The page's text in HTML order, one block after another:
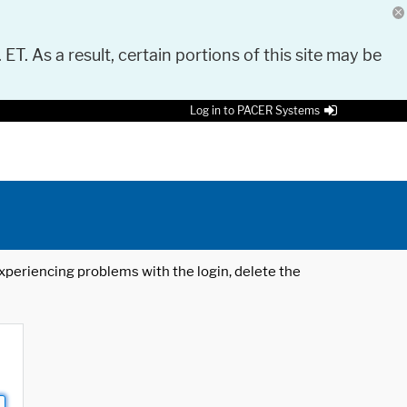
As a result, certain portions of this site may be
Log in to PACER Systems
problems with the login, delete the